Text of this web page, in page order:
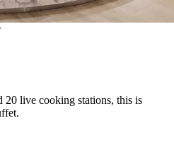
20 live cooking stations, this is